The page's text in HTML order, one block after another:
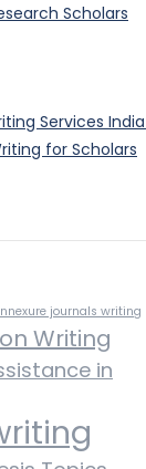
Scholars
Services
for Scholars
journals writing
Writing
in